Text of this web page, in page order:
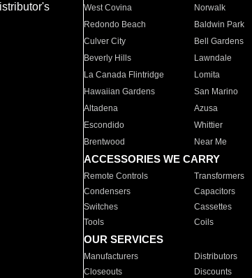
West Covina
Norwalk
Redondo Beach
Baldwin Park
Culver City
Bell Gardens
Beverly Hills
Lawndale
La Canada Flintridge
Lomita
Hawaiian Gardens
San Marino
Altadena
Azusa
Escondido
Whittier
Brentwood
Near Me
ACCESSORIES WE CARRY
Remote Controls Transformers
Condensers
Capacitors
Switches
Cassettes
Tools
Coils
OUR SERVICES
Manufacturers Distributors
Closeouts
Discounts